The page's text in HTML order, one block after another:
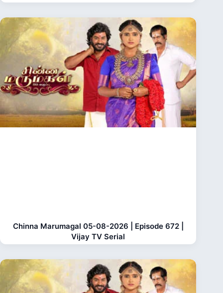
Chinna Marumagal 05-08-2026 | Episode 672 |
Vijay TV Serial